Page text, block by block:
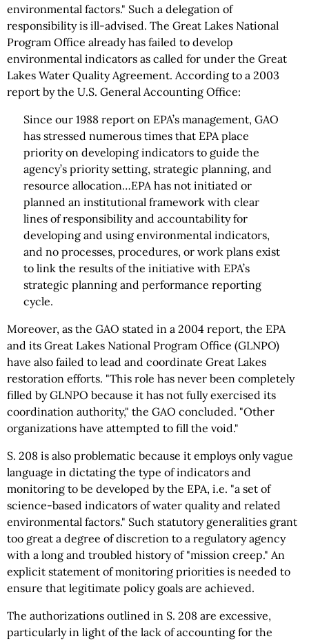
environmental factors." Such a delegation of
responsibility is ill-advised. The Great Lakes National
Program Office already has failed to develop
environmental indicators as called for under the Great
Lakes Water Quality Agreement. According to a 2003
report by the U.S. General Accounting Office:
Since our 1988 report on EPA’s management, GAO
has stressed numerous times that EPA place
priority on developing indicators to guide the
agency’s priority setting, strategic planning, and
resource allocation…EPA has not initiated or
planned an institutional framework with clear
lines of responsibility and accountability for
developing and using environmental indicators,
and no processes, procedures, or work plans exist
to link the results of the initiative with EPA’s
strategic planning and performance reporting
cycle.
Moreover, as the GAO stated in a 2004 report, the EPA
and its Great Lakes National Program Office (GLNPO)
have also failed to lead and coordinate Great Lakes
restoration efforts. "This role has never been completely
filled by GLNPO because it has not fully exercised its
coordination authority," the GAO concluded. "Other
organizations have attempted to fill the void."
S. 208 is also problematic because it employs only vague
language in dictating the type of indicators and
monitoring to be developed by the EPA, i.e. "a set of
science-based indicators of water quality and related
environmental factors." Such statutory generalities grant
too great a degree of discretion to a regulatory agency
with a long and troubled history of "mission creep." An
explicit statement of monitoring priorities is needed to
ensure that legitimate policy goals are achieved.
The authorizations outlined in S. 208 are excessive,
particularly in light of the lack of accounting for the